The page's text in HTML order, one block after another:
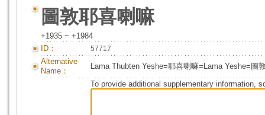
圖敦耶喜喇嘛
+1935 ~ +1984
ID：
57717
Alternative
Name：
Lama Thubten Yeshe=耶喜喇嘛=Lama Yeshe=圖
To provide additional supplementary information,